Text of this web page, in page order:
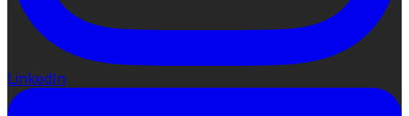
LinkedIn